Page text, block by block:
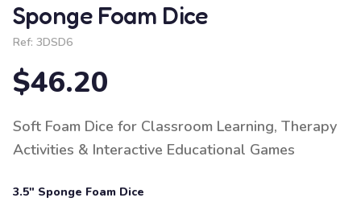
Sponge Foam Dice
Ref: 3DSD6
$46.20
Soft Foam Dice for Classroom Learning, Therapy
Activities & Interactive Educational Games
3.5" Sponge Foam Dice